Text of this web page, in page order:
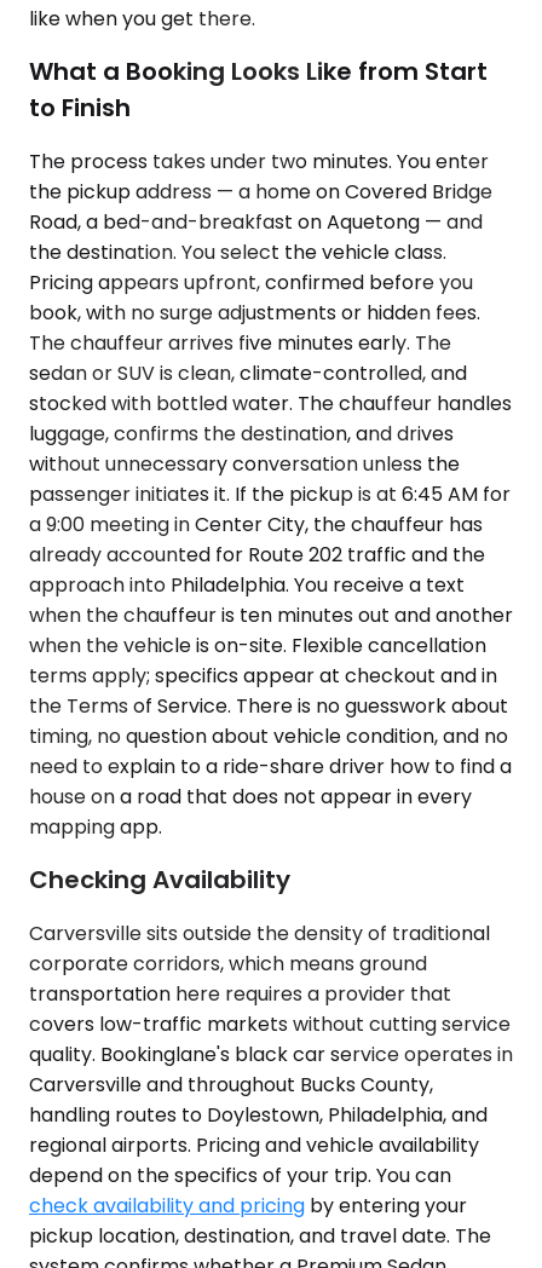
like when you get there.
What a Booking Looks Like from Start
to Finish
The process takes under two minutes. You enter
the pickup address — a home on Covered Bridge
Road, a bed-and-breakfast on Aquetong — and
the destination. You select the vehicle class.
Pricing appears upfront, confirmed before you
book, with no surge adjustments or hidden fees.
The chauffeur arrives five minutes early. The
sedan or SUV is clean, climate-controlled, and
stocked with bottled water. The chauffeur handles
luggage, confirms the destination, and drives
without unnecessary conversation unless the
passenger initiates it. If the pickup is at 6:45 AM for
a 9:00 meeting in Center City, the chauffeur has
already accounted for Route 202 traffic and the
approach into Philadelphia. You receive a text
when the chauffeur is ten minutes out and another
when the vehicle is on-site. Flexible cancellation
terms apply; specifics appear at checkout and in
the Terms of Service. There is no guesswork about
timing, no question about vehicle condition, and no
need to explain to a ride-share driver how to find a
house on a road that does not appear in every
mapping app.
Checking Availability
Carversville sits outside the density of traditional
corporate corridors, which means ground
transportation here requires a provider that
covers low-traffic markets without cutting service
quality. Bookinglane's black car service operates in
Carversville and throughout Bucks County,
handling routes to Doylestown, Philadelphia, and
regional airports. Pricing and vehicle availability
depend on the specifics of your trip. You can
check availability and pricing by entering your
pickup location, destination, and travel date. The